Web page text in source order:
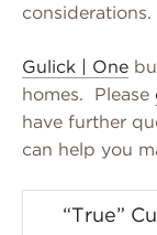
considerations.
Gulick | One
homes. Please
have further
can help you
“True”